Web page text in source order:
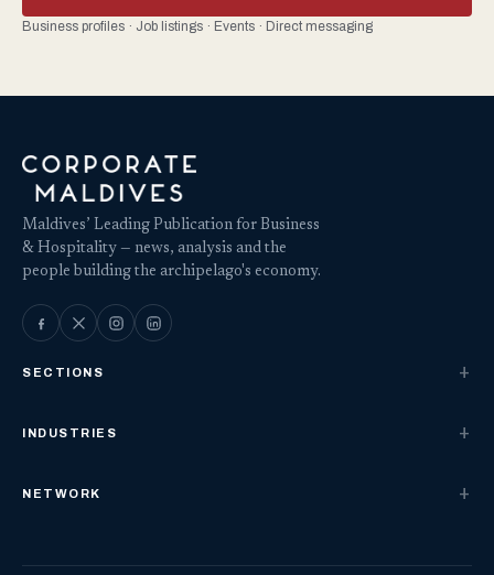
Business profiles · Job listings · Events · Direct messaging
Maldives’ Leading Publication for Business
& Hospitality — news, analysis and the
people building the archipelago's economy.
SECTIONS
INDUSTRIES
NETWORK